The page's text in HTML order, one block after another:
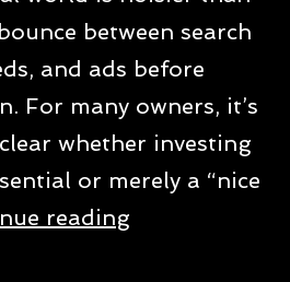
between search
and ads before
For many owners, it’s
whether investing
or merely a “nice
reading